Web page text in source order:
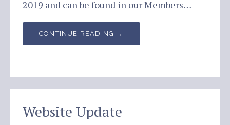
2019 and can be found in our Members…
CONTINUE READING →
Website Update